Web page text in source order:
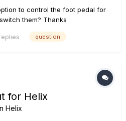
to control the foot pedal for
them? Thanks
question
for Helix
Helix